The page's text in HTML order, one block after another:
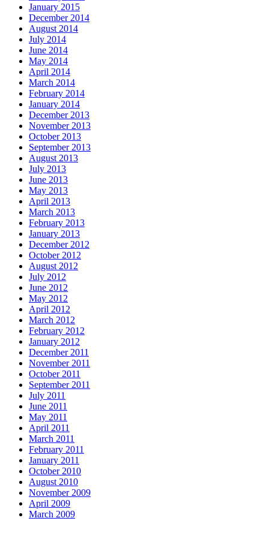
January 2015
December 2014
August 2014
July 2014
June 2014
May 2014
April 2014
March 2014
February 2014
January 2014
December 2013
November 2013
October 2013
September 2013
August 2013
July 2013
June 2013
May 2013
April 2013
March 2013
February 2013
January 2013
December 2012
October 2012
August 2012
July 2012
June 2012
May 2012
April 2012
March 2012
February 2012
January 2012
December 2011
November 2011
October 2011
September 2011
July 2011
June 2011
May 2011
April 2011
March 2011
February 2011
January 2011
October 2010
August 2010
November 2009
April 2009
March 2009